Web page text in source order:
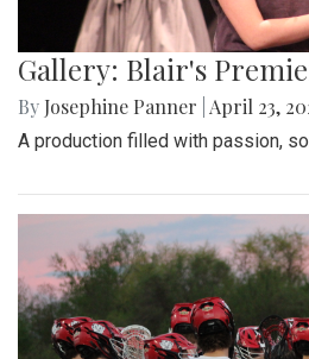
Gallery: Blair's
By Josephine Panner April 23,
A production filled with passion,